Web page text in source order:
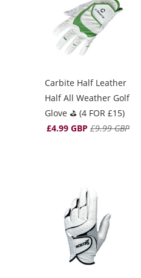
Carbite Half Leather
Half All Weather Golf
Glove ⛳️ (4 FOR £15)
£4.99 GBP £9.99 GBP